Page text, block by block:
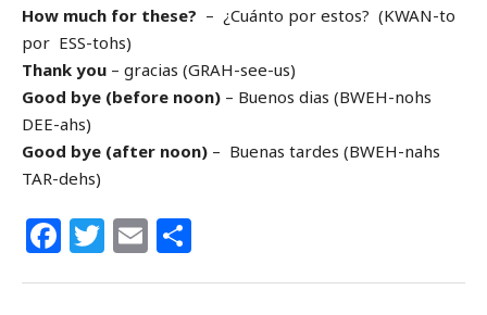
How much for these? – ¿Cuánto por estos? (KWAN-to
por ESS-tohs)
Thank you – gracias (GRAH-see-us)
Good bye (before noon) – Buenos dias (BWEH-nohs
DEE-ahs)
Good bye (after noon) – Buenas tardes (BWEH-nahs
TAR-dehs)
F
a
T
w
E
m h